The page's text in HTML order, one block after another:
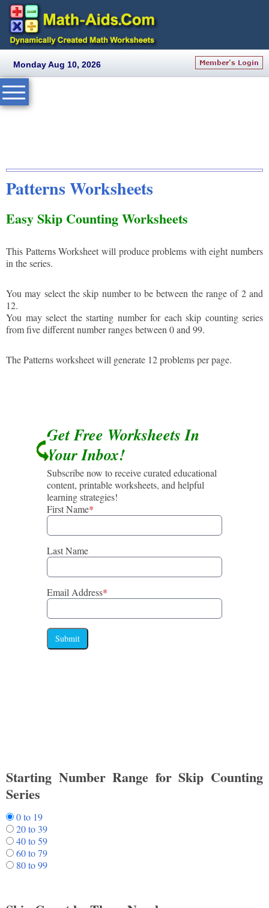
Monday Aug 10, 2026
Patterns Worksheets
Easy Skip Counting Worksheets
This Patterns Worksheet will produce problems with eight numbers
in the series.
You may select the skip number to be between the range of 2 and
12.
You may select the starting number for each skip counting series
from five different number ranges between 0 and 99.
The Patterns worksheet will generate 12 problems per page.
Get Free Worksheets In
Your Inbox!
Subscribe now to receive curated educational
content, printable worksheets, and helpful
learning strategies!
First Name*
Last Name
Email Address*
Submit
Starting Number Range for Skip Counting
Series
0 to 19
20 to 39
40 to 59
60 to 79
80 to 99